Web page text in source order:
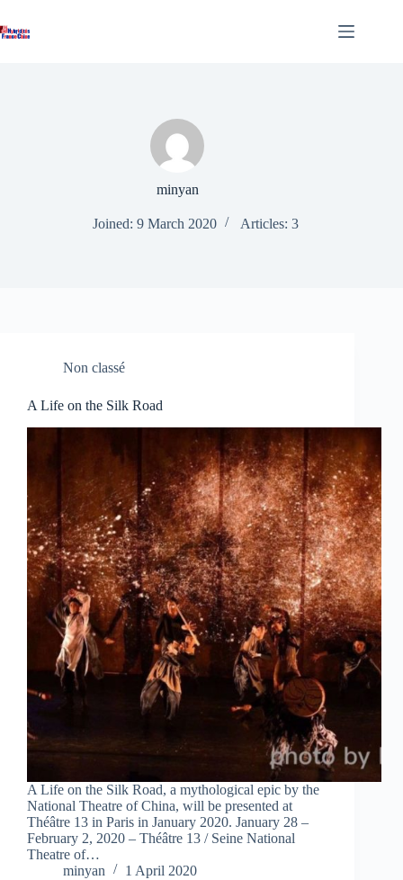
to
content
minyan
Joined: 9 March 2020 Articles: 3
Non classé
A Life on the Silk Road
A Life on the Silk Road, a mythological epic by the
National Theatre of China, will be presented at
Théâtre 13 in Paris in January 2020. January 28 –
February 2, 2020 – Théâtre 13 / Seine National
Theatre of…
minyan
1 April 2020